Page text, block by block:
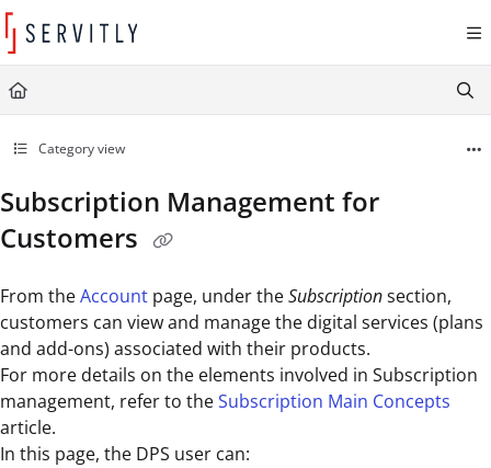
Documentation Index
Fetch the complete documentation index at:
Use this file to discover all available pages before exploring further.
Category view
Subscription Management for
Customers
From theAccount page, under theSubscriptionsection,
customers can view and manage the digital services (plans
and add-ons) associated with their products.
For more details on the elements involved in Subscription
management, refer to theSubscription Main Concepts
article.
In this page, the DPS user can: